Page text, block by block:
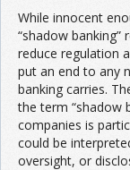
While innocent
“shadow banking”
reduce regulation
put an end to any
banking carries.
the term “shadow
companies is
could be
oversight, or